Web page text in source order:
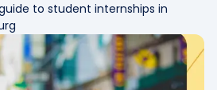
to student internships in